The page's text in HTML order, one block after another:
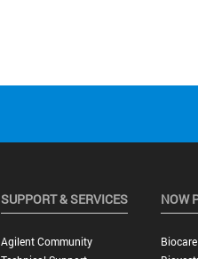
SUPPORT & SERVICES
Agilent Community
NOW
Biocare